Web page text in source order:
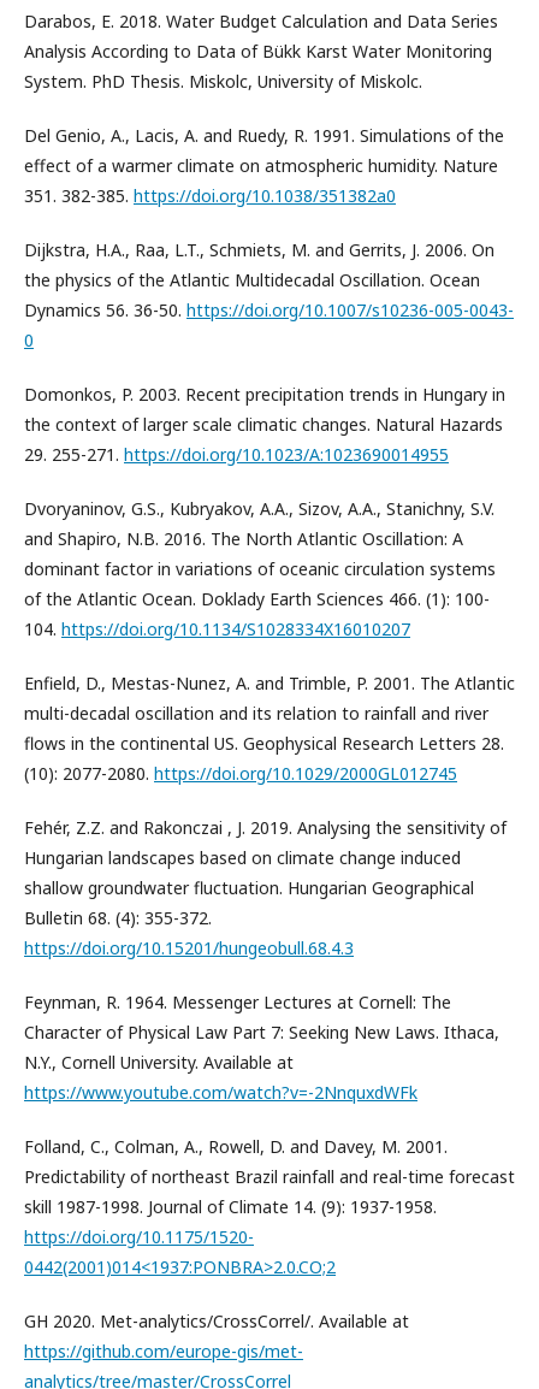
Darabos, E. 2018. Water Budget Calculation and Data Series
Analysis According to Data of Bükk Karst Water Monitoring
System. PhD Thesis. Miskolc, University of Miskolc.
Del Genio, A., Lacis, A. and Ruedy, R. 1991. Simulations of the
effect of a warmer climate on atmospheric humidity. Nature
351. 382-385. https://doi.org/10.1038/351382a0
Dijkstra, H.A., Raa, L.T., Schmiets, M. and Gerrits, J. 2006. On
the physics of the Atlantic Multidecadal Oscillation. Ocean
Dynamics 56. 36-50. https://doi.org/10.1007/s10236-005-0043-
0
Domonkos, P. 2003. Recent precipitation trends in Hungary in
the context of larger scale climatic changes. Natural Hazards
29. 255-271. https://doi.org/10.1023/A:1023690014955
Dvoryaninov, G.S., Kubryakov, A.A., Sizov, A.A., Stanichny, S.V.
and Shapiro, N.B. 2016. The North Atlantic Oscillation: A
dominant factor in variations of oceanic circulation systems
of the Atlantic Ocean. Doklady Earth Sciences 466. (1): 100-
104. https://doi.org/10.1134/S1028334X16010207
Enfield, D., Mestas-Nunez, A. and Trimble, P. 2001. The Atlantic
multi-decadal oscillation and its relation to rainfall and river
flows in the continental US. Geophysical Research Letters 28.
(10): 2077-2080. https://doi.org/10.1029/2000GL012745
Fehér, Z.Z. and Rakonczai , J. 2019. Analysing the sensitivity of
Hungarian landscapes based on climate change induced
shallow groundwater fluctuation. Hungarian Geographical
Bulletin 68. (4): 355-372.
https://doi.org/10.15201/hungeobull.68.4.3
Feynman, R. 1964. Messenger Lectures at Cornell: The
Character of Physical Law Part 7: Seeking New Laws. Ithaca,
N.Y., Cornell University. Available at
https://www.youtube.com/watch?v=-2NnquxdWFk
Folland, C., Colman, A., Rowell, D. and Davey, M. 2001.
Predictability of northeast Brazil rainfall and real-time forecast
skill 1987-1998. Journal of Climate 14. (9): 1937-1958.
https://doi.org/10.1175/1520-
0442(2001)014<1937:PONBRA>2.0.CO;2
GH 2020. Met-analytics/CrossCorrel/. Available at
https://github.com/europe-gis/met-
analytics/tree/master/CrossCorrel